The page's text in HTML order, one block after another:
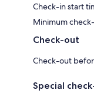
Check-in start
Minimum
Check-out
Check-out
Special